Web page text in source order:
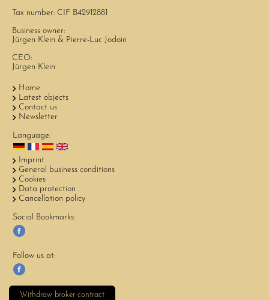
Tax number: CIF B42912881
Business owner:
Jürgen Klein & Pierre-Luc Jodoin
CEO:
Jürgen Klein
Home
Latest objects
Contact us
Newsletter
Language:
Imprint
General business conditions
Cookies
Data protection
Cancellation policy
Social Bookmarks:
Follow us at:
Withdraw broker contract